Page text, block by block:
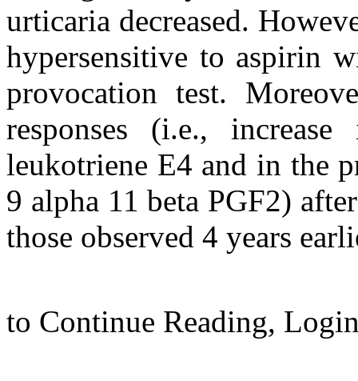
urticaria decreased.
hypersensitive to aspirin
provocation test.
responses (i.e.,
leukotriene E4 and in the
9 alpha 11 beta PGF2)
those observed 4 years
to Continue Reading,